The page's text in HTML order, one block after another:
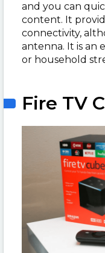
and you can
content. It
connectivity,
antenna. It is an
or household
Fire TV